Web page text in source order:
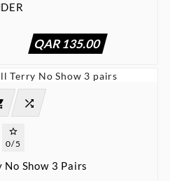
00 : 00
QAR 135.00
00 : 00 : 00


0/5
No Show 3 Pairs